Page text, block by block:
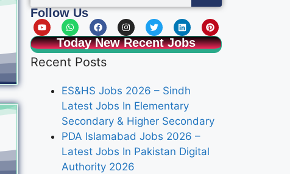
Follow Us
Today New Recent Jobs
Recent Posts
ES&HS Jobs 2026 – Sindh
Latest Jobs In Elementary
Secondary & Higher Secondary
PDA Islamabad Jobs 2026 –
Latest Jobs In Pakistan Digital
Authority 2026